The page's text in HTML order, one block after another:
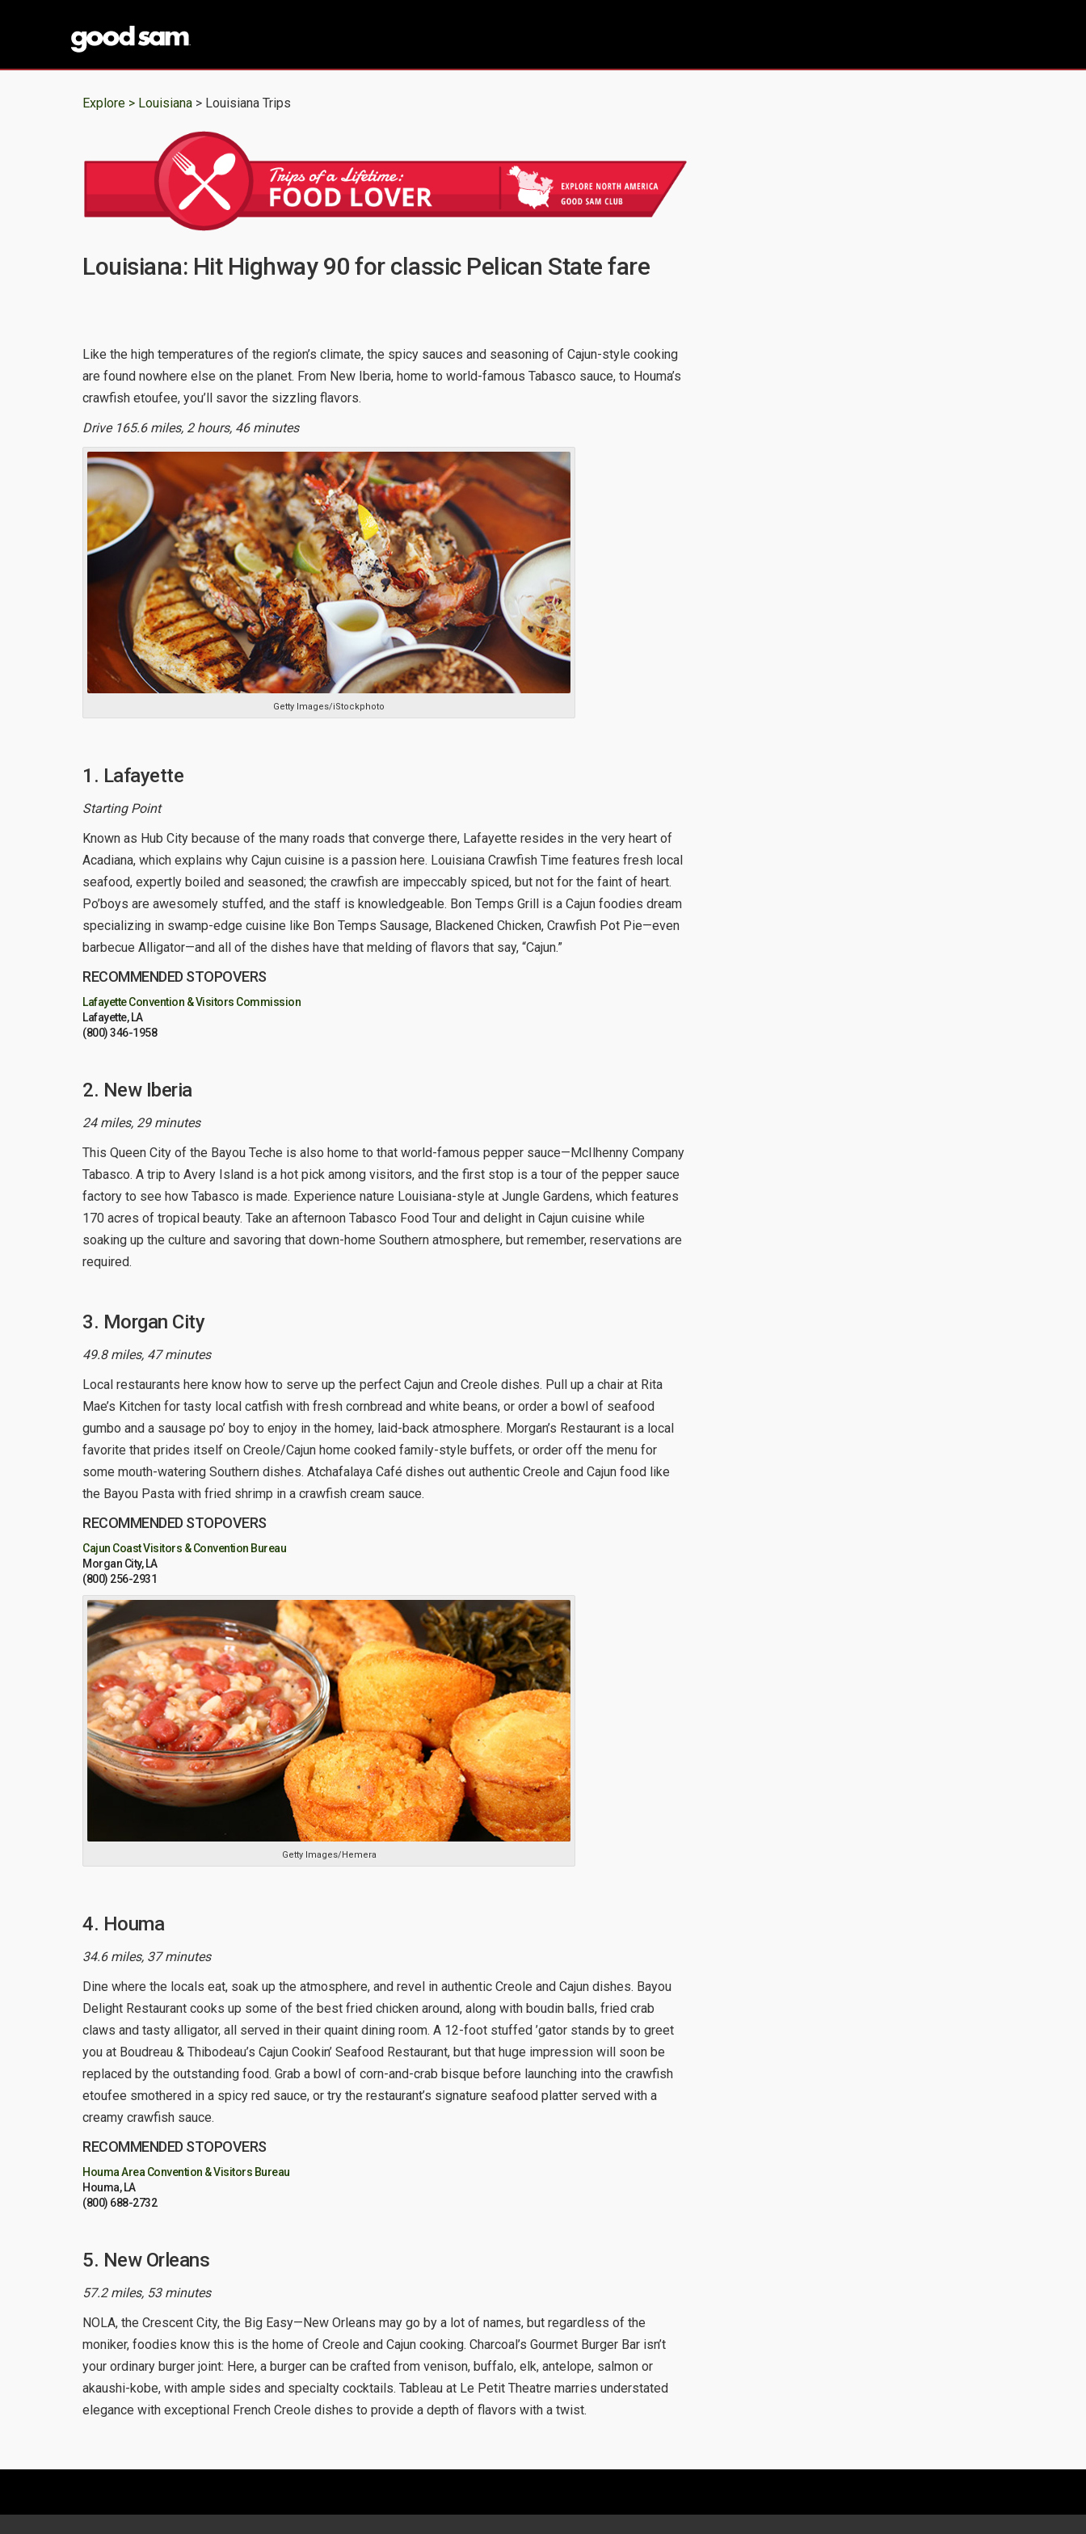
Explore > Louisiana > Louisiana Trips
Louisiana: Hit Highway 90 for classic Pelican State fare
Like the high temperatures of the region’s climate, the spicy sauces and seasoning of Cajun-style cooking
are found nowhere else on the planet. From New Iberia, home to world-famous Tabasco sauce, to Houma’s
crawfish etoufee, you’ll savor the sizzling flavors.
Drive 165.6 miles, 2 hours, 46 minutes
Getty Images/iStockphoto
1. Lafayette
Starting Point
Known as Hub City because of the many roads that converge there, Lafayette resides in the very heart of
Acadiana, which explains why Cajun cuisine is a passion here. Louisiana Crawfish Time features fresh local
seafood, expertly boiled and seasoned; the crawfish are impeccably spiced, but not for the faint of heart.
Po’boys are awesomely stuffed, and the staff is knowledgeable. Bon Temps Grill is a Cajun foodies dream
specializing in swamp-edge cuisine like Bon Temps Sausage, Blackened Chicken, Crawfish Pot Pie—even
barbecue Alligator—and all of the dishes have that melding of flavors that say, “Cajun.”
RECOMMENDED STOPOVERS
Lafayette Convention & Visitors Commission
Lafayette, LA
(800) 346-1958
2. New Iberia
24 miles, 29 minutes
This Queen City of the Bayou Teche is also home to that world-famous pepper sauce—McIlhenny Company
Tabasco. A trip to Avery Island is a hot pick among visitors, and the first stop is a tour of the pepper sauce
factory to see how Tabasco is made. Experience nature Louisiana-style at Jungle Gardens, which features
170 acres of tropical beauty. Take an afternoon Tabasco Food Tour and delight in Cajun cuisine while
soaking up the culture and savoring that down-home Southern atmosphere, but remember, reservations are
required.
3. Morgan City
49.8 miles, 47 minutes
Local restaurants here know how to serve up the perfect Cajun and Creole dishes. Pull up a chair at Rita
Mae’s Kitchen for tasty local catfish with fresh cornbread and white beans, or order a bowl of seafood
gumbo and a sausage po’ boy to enjoy in the homey, laid-back atmosphere. Morgan’s Restaurant is a local
favorite that prides itself on Creole/Cajun home cooked family-style buffets, or order off the menu for
some mouth-watering Southern dishes. Atchafalaya Café dishes out authentic Creole and Cajun food like
the Bayou Pasta with fried shrimp in a crawfish cream sauce.
RECOMMENDED STOPOVERS
Cajun Coast Visitors & Convention Bureau
Morgan City, LA
(800) 256-2931
Getty Images/Hemera
4. Houma
34.6 miles, 37 minutes
Dine where the locals eat, soak up the atmosphere, and revel in authentic Creole and Cajun dishes. Bayou
Delight Restaurant cooks up some of the best fried chicken around, along with boudin balls, fried crab
claws and tasty alligator, all served in their quaint dining room. A 12-foot stuffed ’gator stands by to greet
you at Boudreau & Thibodeau’s Cajun Cookin’ Seafood Restaurant, but that huge impression will soon be
replaced by the outstanding food. Grab a bowl of corn-and-crab bisque before launching into the crawfish
etoufee smothered in a spicy red sauce, or try the restaurant’s signature seafood platter served with a
creamy crawfish sauce.
RECOMMENDED STOPOVERS
Houma Area Convention & Visitors Bureau
Houma, LA
(800) 688-2732
5. New Orleans
57.2 miles, 53 minutes
NOLA, the Crescent City, the Big Easy—New Orleans may go by a lot of names, but regardless of the
moniker, foodies know this is the home of Creole and Cajun cooking. Charcoal’s Gourmet Burger Bar isn’t
your ordinary burger joint: Here, a burger can be crafted from venison, buffalo, elk, antelope, salmon or
akaushi-kobe, with ample sides and specialty cocktails. Tableau at Le Petit Theatre marries understated
elegance with exceptional French Creole dishes to provide a depth of flavors with a twist.